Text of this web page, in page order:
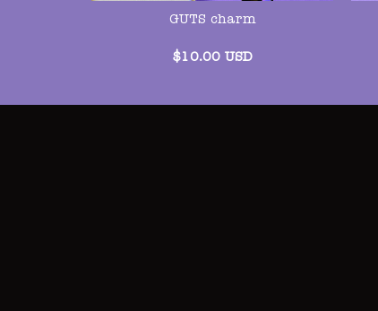
GUTS charm
$10.00 USD